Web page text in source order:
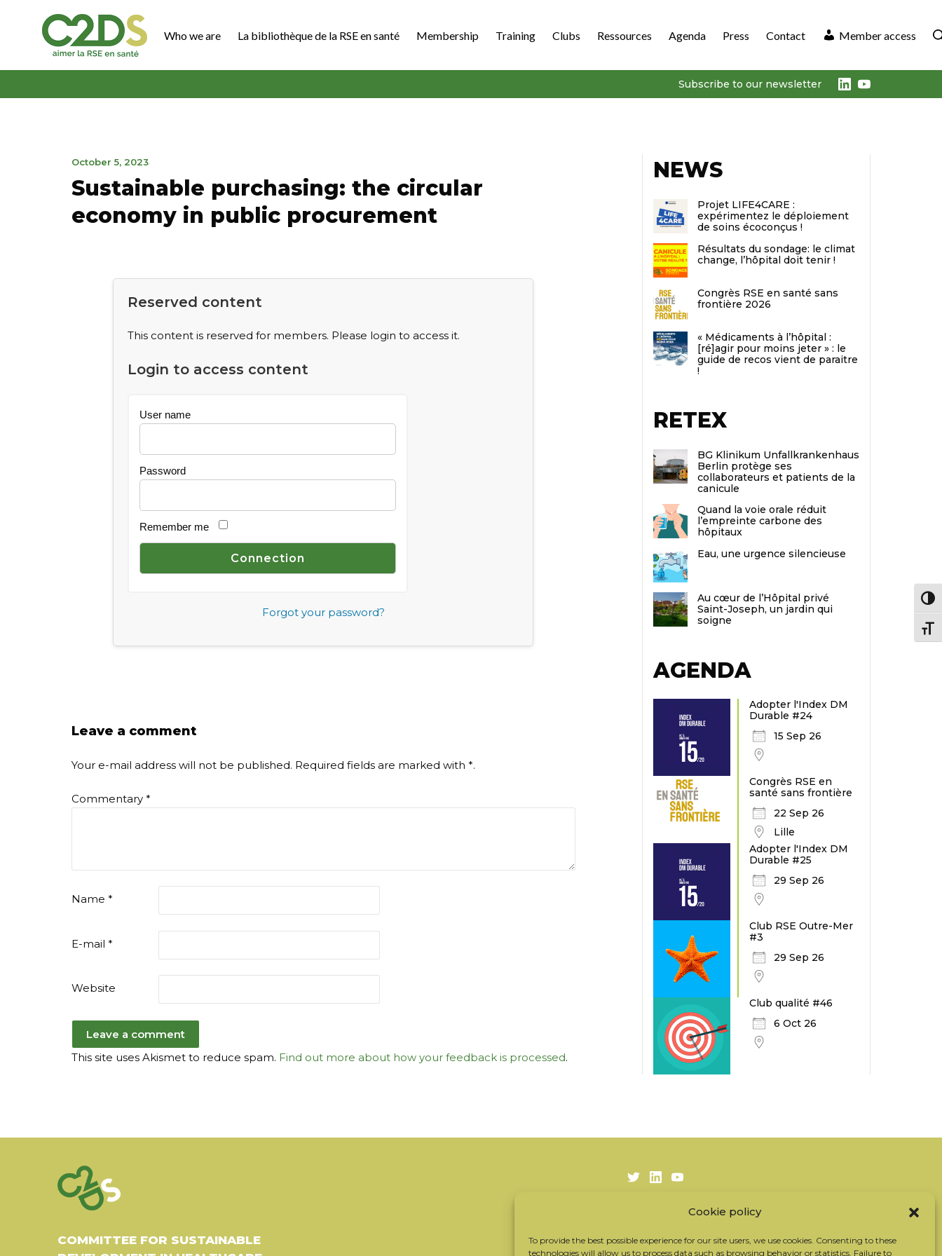
Cookie policy
To provide the best possible experience for our site users, we use cookies. Consenting to these
technologies will allow us to process data such as browsing behavior or statistics. Failure to
Who we are La bibliothèque de la RSE en santé Membership Training Clubs Ressources Agenda Press Contact Member access
Subscribe to our newsletter LinkedIn
Youtube
October 5, 2023November
2023
Sustainable purchasing: the circular
economy in public procurement
Reserved content
This content is reserved for members. Please login to access it.
Login to access content
User name
Password
Remember me
Forgot your password?
Leave a comment
Your e-mail address will not be published. Required fields are marked with *.
Commentary *
Name *
E-mail *
Website
This site uses Akismet to reduce spam. Find out more about how your feedback is processed.
NEWS
Projet LIFE4CARE :
expérimentez le déploiement
de soins écoconçus !
Résultats du sondage: le climat
change, l’hôpital doit tenir !
Congrès RSE en santé sans
frontière 2026
« Médicaments à l’hôpital :
[ré]agir pour moins jeter » : le
guide de recos vient de paraitre
!
RETEX
BG Klinikum Unfallkrankenhaus
Berlin protège ses
collaborateurs et patients de la
canicule
Quand la voie orale réduit
l’empreinte carbone des
hôpitaux
Eau, une urgence silencieuse
Au cœur de l’Hôpital privé
Saint-Joseph, un jardin qui
soigne
AGENDA
Adopter l'Index DM
Durable #24
15 Sep 26
Congrès RSE en
santé sans frontière
22 Sep 26
Lille
Adopter l'Index DM
Durable #25
29 Sep 26
Club RSE Outre-Mer
#3
29 Sep 26
Club qualité #46
6 Oct 26
COMMITTEE FOR SUSTAINABLE
TwitterLinkedIn
Youtube
Subscribe to our newsletter
Our partners